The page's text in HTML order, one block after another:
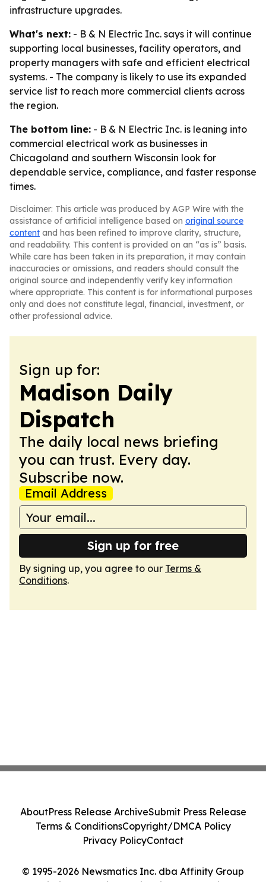
infrastructure upgrades.
What's next: - B & N Electric Inc. says it will continue
supporting local businesses, facility operators, and
property managers with safe and efficient electrical
systems. - The company is likely to use its expanded
service list to reach more commercial clients across
the region.
The bottom line: - B & N Electric Inc. is leaning into
commercial electrical work as businesses in
Chicagoland and southern Wisconsin look for
dependable service, compliance, and faster response
times.
Disclaimer: This article was produced by AGP Wire with the
assistance of artificial intelligence based on original source
content and has been refined to improve clarity, structure,
and readability. This content is provided on an “as is” basis.
While care has been taken in its preparation, it may contain
inaccuracies or omissions, and readers should consult the
original source and independently verify key information
where appropriate. This content is for informational purposes
only and does not constitute legal, financial, investment, or
other professional advice.
Sign up for:
Madison Daily
Dispatch
The daily local news briefing
you can trust. Every day.
Subscribe now.
Email Address
Sign up for free
By signing up, you agree to our Terms &
Conditions.
© 1995-2026 Newsmatics Inc. dba Affinity Group
AboutPress Release ArchiveSubmit Press Release
Terms & ConditionsCopyright/DMCA Policy
Privacy PolicyContact